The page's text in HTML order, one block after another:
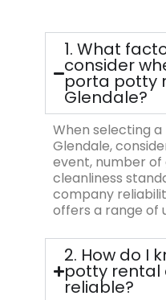
1. What
consider
porta potty
Glendale?
When selecting
Glendale,
event, number of
cleanliness
company
offers a range of
2. How do I
potty rental
reliable?